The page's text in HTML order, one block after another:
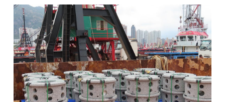
a
l
i
s
i